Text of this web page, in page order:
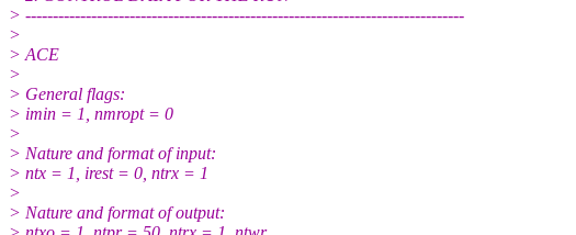
> --------------------------------------------------------------------------------
>
> ACE
>
> General flags:
> imin = 1, nmropt = 0
>
> Nature and format of input:
> ntx = 1, irest = 0, ntrx = 1
>
> Nature and format of output: